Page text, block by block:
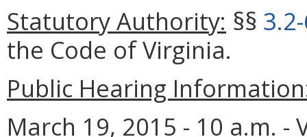
Statutory Authority: §§
the Code of Virginia.
Public Hearing
March 19, 2015 - 10 a.m.